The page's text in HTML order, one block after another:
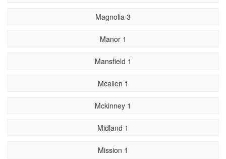
Magnolia 3
Manor 1
Mansfield 1
Mcallen 1
Mckinney 1
Midland 1
Mission 1